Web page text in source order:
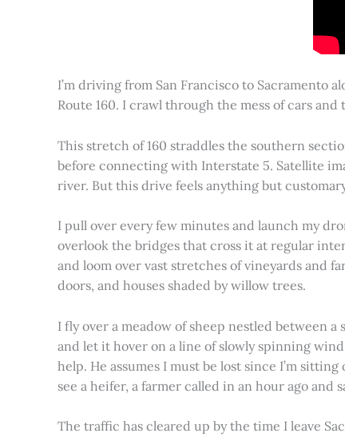
I’m driving from San Francisco to Sacramento
Route 160. I crawl through the mess of cars
This stretch of 160 straddles the southern
before connecting with Interstate 5. Satellite
river. But this drive feels anything but
I pull over every few minutes and launch my
overlook the bridges that cross it at regular
and loom over vast stretches of vineyards and
doors, and houses shaded by willow trees.
I fly over a meadow of sheep nestled between
and let it hover on a line of slowly spinning
help. He assumes I must be lost since I’m
see a heifer, a farmer called in an hour ago
The traffic has cleared up by the time I leave